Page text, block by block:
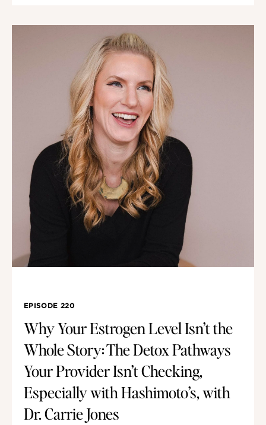
EPISODE 220
Why Your Estrogen Level Isn’t the
Whole Story: The Detox Pathways
Your Provider Isn’t Checking,
Especially with Hashimoto’s, with
Dr. Carrie Jones